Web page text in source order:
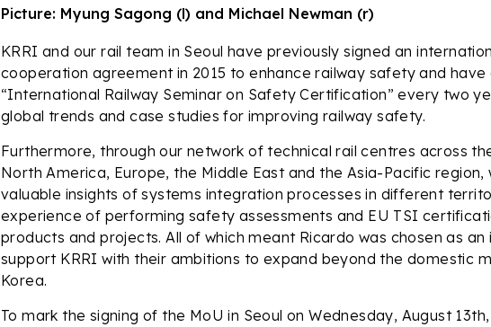
Picture: Myung Sagong (l) and Michael Newman (r)
KRRI and our rail team in Seoul have previously signed an
cooperation agreement in 2015 to enhance railway safety and
“International Railway Seminar on Safety Certification” every two
global trends and case studies for improving railway safety.
Furthermore, through our network of technical rail centres across
North America, Europe, the Middle East and the Asia-Pacific
valuable insights of systems integration processes in different
experience of performing safety assessments and EU TSI
products and projects. All of which meant Ricardo was chosen as
support KRRI with their ambitions to expand beyond the domestic
Korea.
To mark the signing of the MoU in Seoul on Wednesday, August